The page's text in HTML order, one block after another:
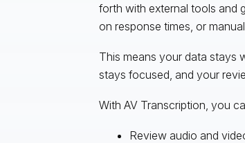
forth with external tools and
on response times, or
This means your data stays
stays focused, and your
With AV Transcription, you
Review audio and